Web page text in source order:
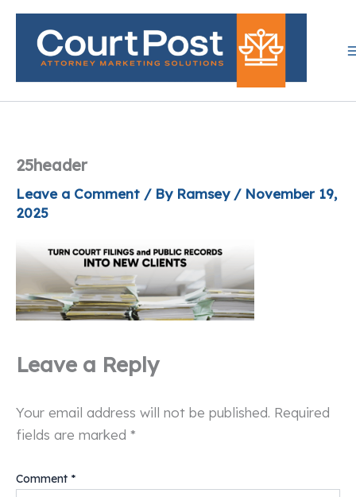
Skip
content
25header
Leave a Comment / By Ramsey / November 19,
2025
Leave a Reply
Your email address will not be published. Required
fields are marked *
Comment *